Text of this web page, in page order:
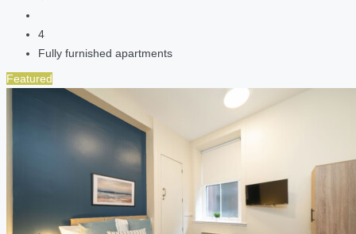
4
Fully furnished apartments
Featured